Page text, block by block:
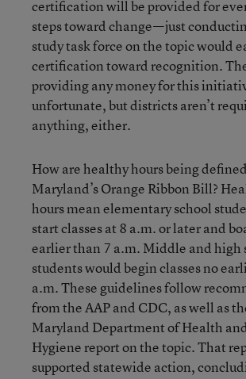
certification will be provided for
steps toward change—just
study task force on the topic would
certification toward recognition.
providing any money for this
unfortunate, but districts aren’t
anything, either.
How are healthy hours being
Maryland’s Orange Ribbon Bill?
hours mean elementary school
start classes at 8 a.m. or later and
earlier than 7 a.m. Middle and high
students would begin classes no
a.m. These guidelines follow
from the AAP and CDC, as well as
Maryland Department of Health
Hygiene report on the topic. That
supported statewide action,